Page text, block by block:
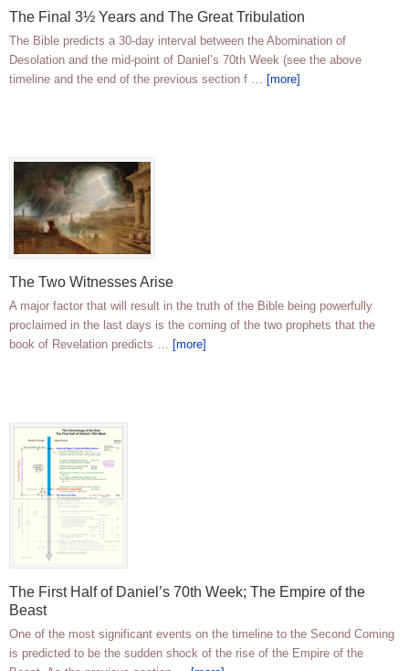
The Final 3½ Years and The Great Tribulation
The Bible predicts a 30-day interval between the Abomination of
Desolation and the mid-point of Daniel’s 70th Week (see the above
timeline and the end of the previous section f … [more]
The Two Witnesses Arise
A major factor that will result in the truth of the Bible being powerfully
proclaimed in the last days is the coming of the two prophets that the
book of Revelation predicts … [more]
The First Half of Daniel’s 70th Week; The Empire of the
Beast
One of the most significant events on the timeline to the Second Coming
is predicted to be the sudden shock of the rise of the Empire of the